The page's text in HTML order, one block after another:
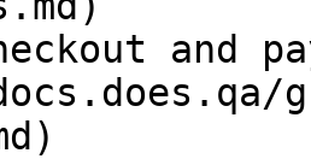
and